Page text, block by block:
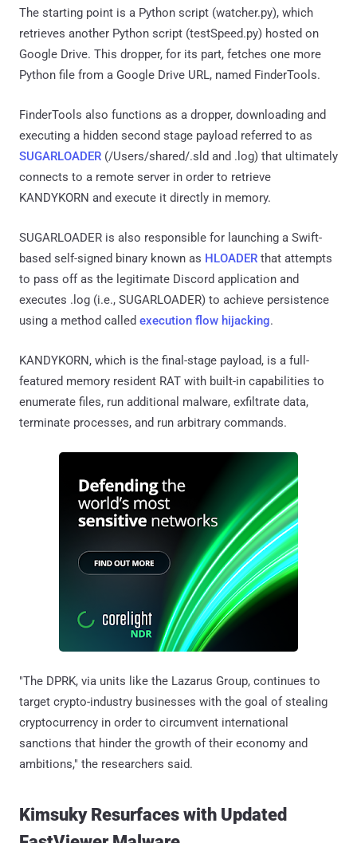
The starting point is a Python script (watcher.py), which
retrieves another Python script (testSpeed.py) hosted on
Google Drive. This dropper, for its part, fetches one more
Python file from a Google Drive URL, named FinderTools.
FinderTools also functions as a dropper, downloading and
executing a hidden second stage payload referred to as
SUGARLOADER (/Users/shared/.sld and .log) that ultimately
connects to a remote server in order to retrieve
KANDYKORN and execute it directly in memory.
SUGARLOADER is also responsible for launching a Swift-
based self-signed binary known as HLOADER that attempts
to pass off as the legitimate Discord application and
executes .log (i.e., SUGARLOADER) to achieve persistence
using a method called execution flow hijacking.
KANDYKORN, which is the final-stage payload, is a full-
featured memory resident RAT with built-in capabilities to
enumerate files, run additional malware, exfiltrate data,
terminate processes, and run arbitrary commands.
"The DPRK, via units like the Lazarus Group, continues to
target crypto-industry businesses with the goal of stealing
cryptocurrency in order to circumvent international
sanctions that hinder the growth of their economy and
ambitions," the researchers said.
Kimsuky Resurfaces with Updated